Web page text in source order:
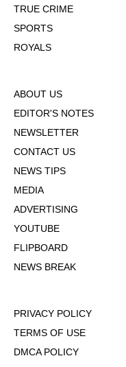
TRUE CRIME
SPORTS
ROYALS
ABOUT US
EDITOR'S NOTES
NEWSLETTER
CONTACT US
NEWS TIPS
MEDIA
ADVERTISING
YOUTUBE
FLIPBOARD
NEWS BREAK
PRIVACY POLICY
TERMS OF USE
DMCA POLICY